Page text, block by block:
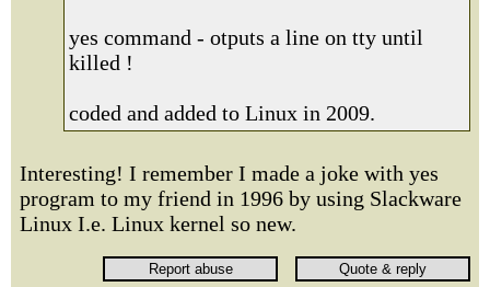
yes command - otputs a line on tty until
killed !
coded and added to Linux in 2009.
Interesting! I remember I made a joke with yes
program to my friend in 1996 by using Slackware
Linux I.e. Linux kernel so new.